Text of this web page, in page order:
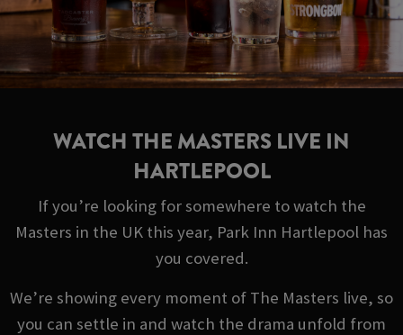
WATCH THE MASTERS LIVE IN
HARTLEPOOL
If you’re looking for somewhere to watch the
Masters in the UK this year, Park Inn Hartlepool has
you covered.
We’re showing every moment of The Masters live, so
you can settle in and watch the drama unfold from